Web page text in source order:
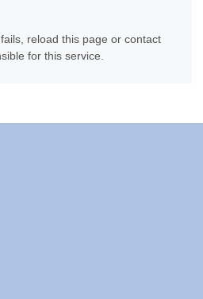
reload this page or contact
for this service.